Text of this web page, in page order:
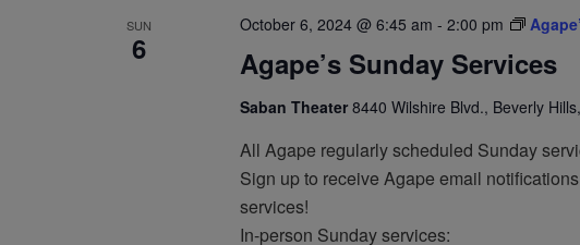
SUN
6
October 6, 2024 @ 6:45 am - 2:00 pm
Agape’s Sunday Services
Saban Theater 8440 Wilshire Blvd., Beverly
All Agape regularly scheduled Sunday
Sign up to receive Agape email
services!
In-person Sunday services: